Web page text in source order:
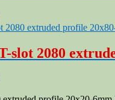
slot 2080